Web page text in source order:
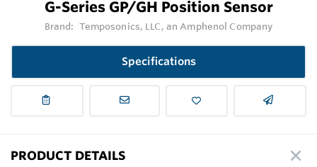
G-Series GP/GH Position Sensor
Brand: Temposonics, LLC, an Amphenol Company
Specifications
PRODUCT DETAILS